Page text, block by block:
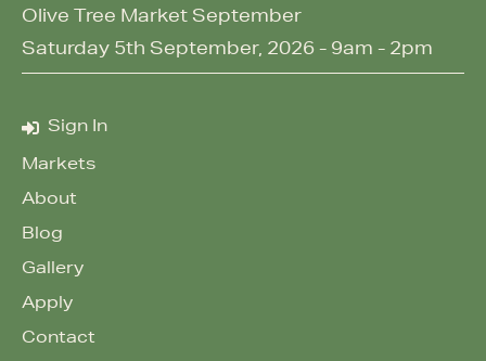
Sign In
Markets
About
Blog
Gallery
Apply
Contact
Olive Tree Market September
Saturday 5th September, 2026 - 9am - 2pm